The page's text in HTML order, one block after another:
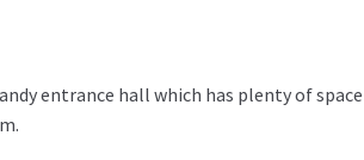
entrance hall which has plenty of